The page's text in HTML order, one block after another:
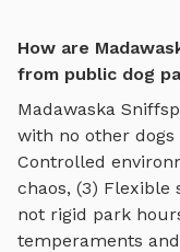
How are
from public dog
Madawaska
with no other
Controlled
chaos, (3) Flexible
not rigid park
temperaments